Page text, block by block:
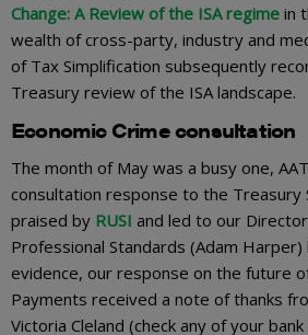
Change: A Review of the ISA regime in
wealth of cross-party, industry and
of Tax Simplification subsequently
Treasury review of the ISA landscape.
Economic Crime consultation
The month of May was a busy one,
consultation response to the Treasury
praised by RUSI and led to our
Professional Standards (Adam
evidence, our response on the future
Payments received a note of thanks
Victoria Cleland (check any of your